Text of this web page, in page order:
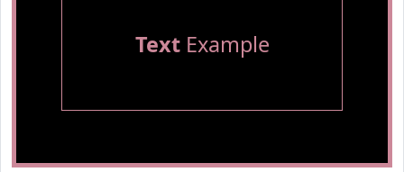
TextExample